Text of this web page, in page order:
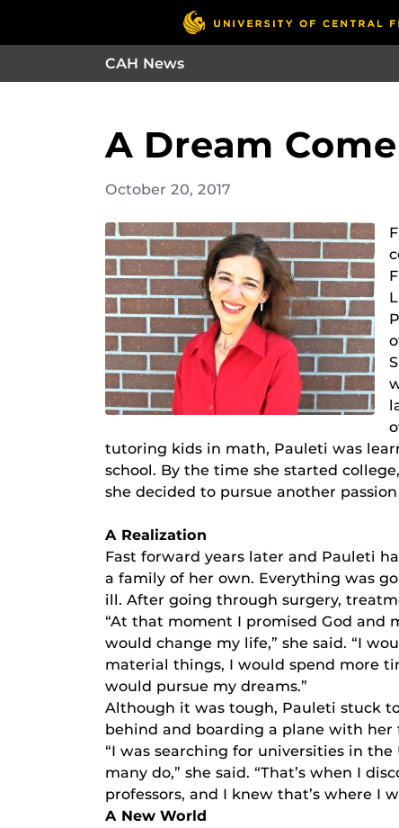
CAH News
A Dream
October 20, 2017
tutoring kids in math, Pauleti was
school. By the time she started
she decided to pursue another
A Realization
Fast forward years later and Pauleti
a family of her own. Everything was
ill. After going through surgery,
“At that moment I promised God and
would change my life,” she said. “I
material things, I would spend more
would pursue my dreams.”
Although it was tough, Pauleti stuck
behind and boarding a plane with her
“I was searching for universities in
many do,” she said. “That’s when I
professors, and I knew that’s where I
A New World